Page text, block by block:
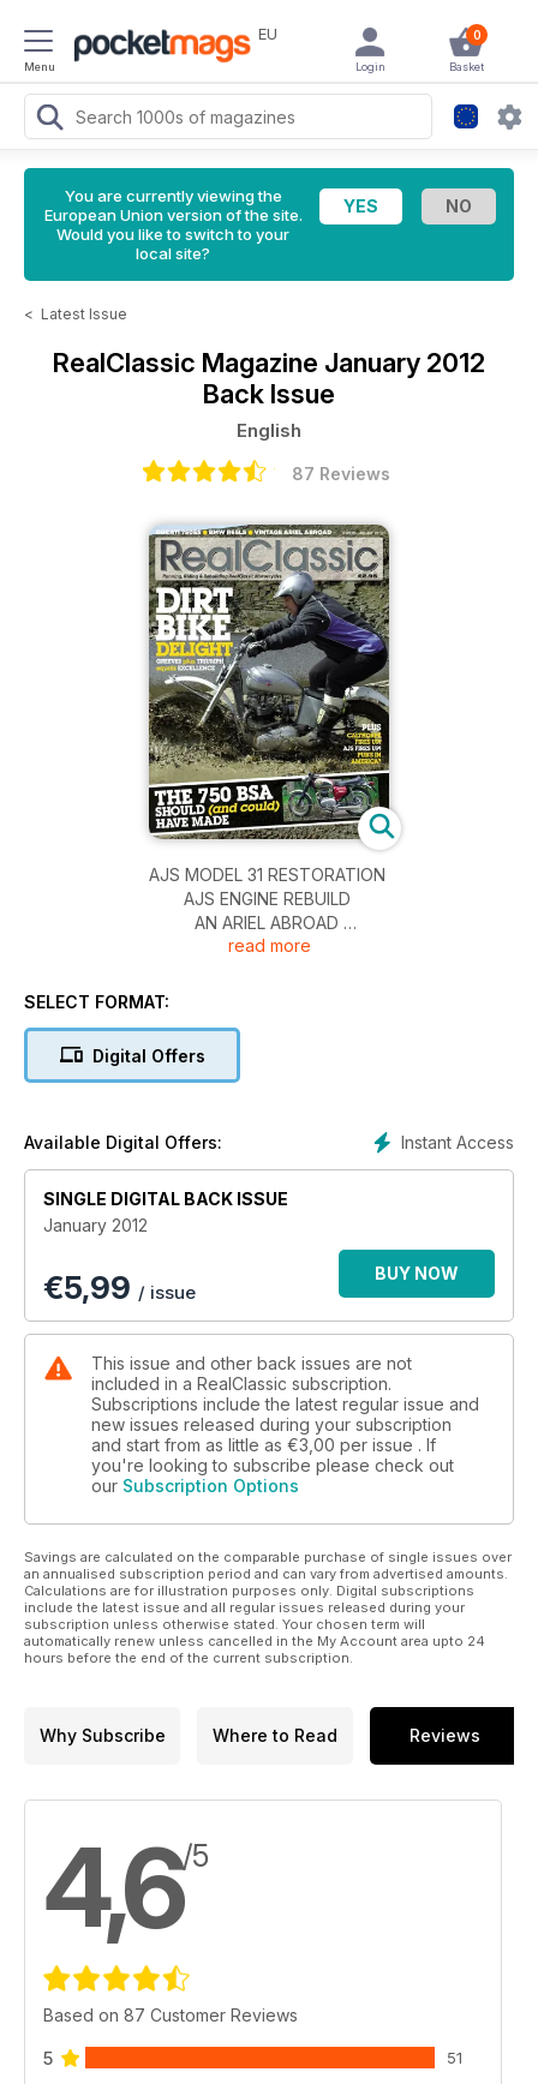
Menu
EU 0
Basket
Login
You are currently viewing the
European Union version of the site.
Would you like to switch to your
local site?
< Latest Issue
RealClassic Magazine January 2012
Back Issue
English
87 Reviews
AJS MODEL 31 RESTORATION
AJS ENGINE REBUILD
AN ARIEL ABROAD
BSA DEVIMEAD 750 LIGHTNING
read more
SELECT FORMAT:
Digital Offers
Instant Access
Available Digital Offers:
SINGLE DIGITAL BACK ISSUE
January 2012
€5,99 / issue
BUY NOW
This issue and other back issues are not
included in a RealClassic subscription.
Subscriptions include the latest regular issue and
new issues released during your subscription
and start from as little as €3,00 per issue . If
you're looking to subscribe please check out
our Subscription Options
Savings are calculated on the comparable purchase of single issues over
an annualised subscription period and can vary from advertised amounts.
Calculations are for illustration purposes only. Digital subscriptions
include the latest issue and all regular issues released during your
subscription unless otherwise stated. Your chosen term will
automatically renew unless cancelled in the My Account area upto 24
hours before the end of the current subscription.
Why Subscribe Where to Read Reviews
4,6/5
Based on 87 Customer Reviews
5 51